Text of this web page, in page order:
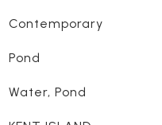
Contemporary
Pond
Water, Pond